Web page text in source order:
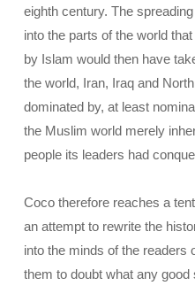
eighth century. The
into the parts of the world
by Islam would then have
the world, Iran, Iraq and
dominated by, at least
the Muslim world merely
people its leaders had
Coco therefore reaches a
an attempt to rewrite the
into the minds of the readers
them to doubt what any good